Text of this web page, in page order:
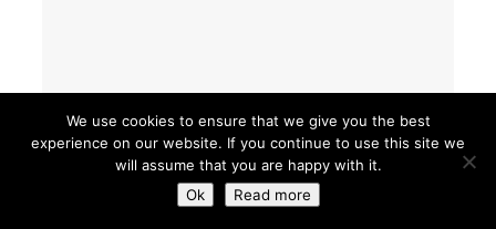
We use cookies to ensure that we give you the best
experience on our website. If you continue to use this site we
will assume that you are happy with it.
Ok
Read more